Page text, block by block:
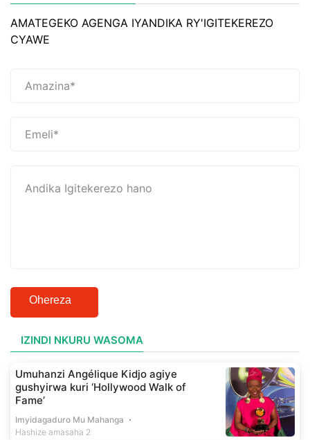
AMATEGEKO AGENGA IYANDIKA RY'IGITEKEREZO
CYAWE
Ohereza
IZINDI NKURU WASOMA
Umuhanzi Angélique Kidjo agiye
gushyirwa kuri ‘Hollywood Walk of
Fame’
Imyidagaduro Mu Mahanga
Hashize amasaha 2